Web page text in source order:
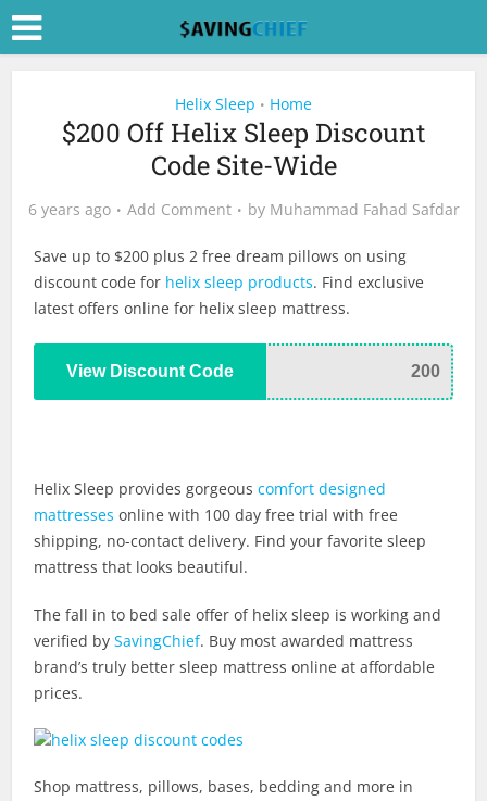
Helix Sleep • Home
$200 Off Helix Sleep Discount
Code Site-Wide
6 years ago Add Comment by Muhammad Fahad Safdar
Save up to $200 plus 2 free dream pillows on using
discount code for helix sleep products. Find exclusive
latest offers online for helix sleep mattress.
View Discount Code 200
Helix Sleep provides gorgeouscomfort designed
mattresses online with 100 day free trial with free
shipping, no-contact delivery. Find your favorite sleep
mattress that looks beautiful.
The fall in to bed sale offer of helix sleep is working and
verified bySavingChief. Buy most awarded mattress
brand’s truly better sleep mattress online at affordable
prices.
Shop mattress, pillows, bases, bedding and more in